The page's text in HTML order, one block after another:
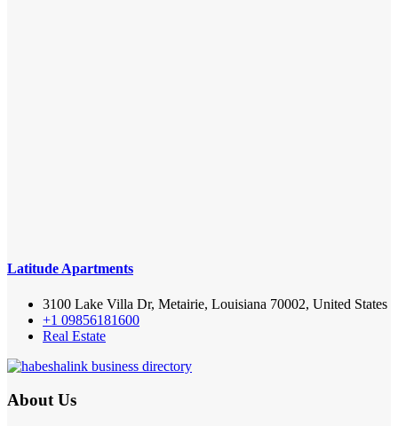
Latitude Apartments
3100 Lake Villa Dr, Metairie, Louisiana 70002, United States
+1 09856181600
Real Estate
About Us